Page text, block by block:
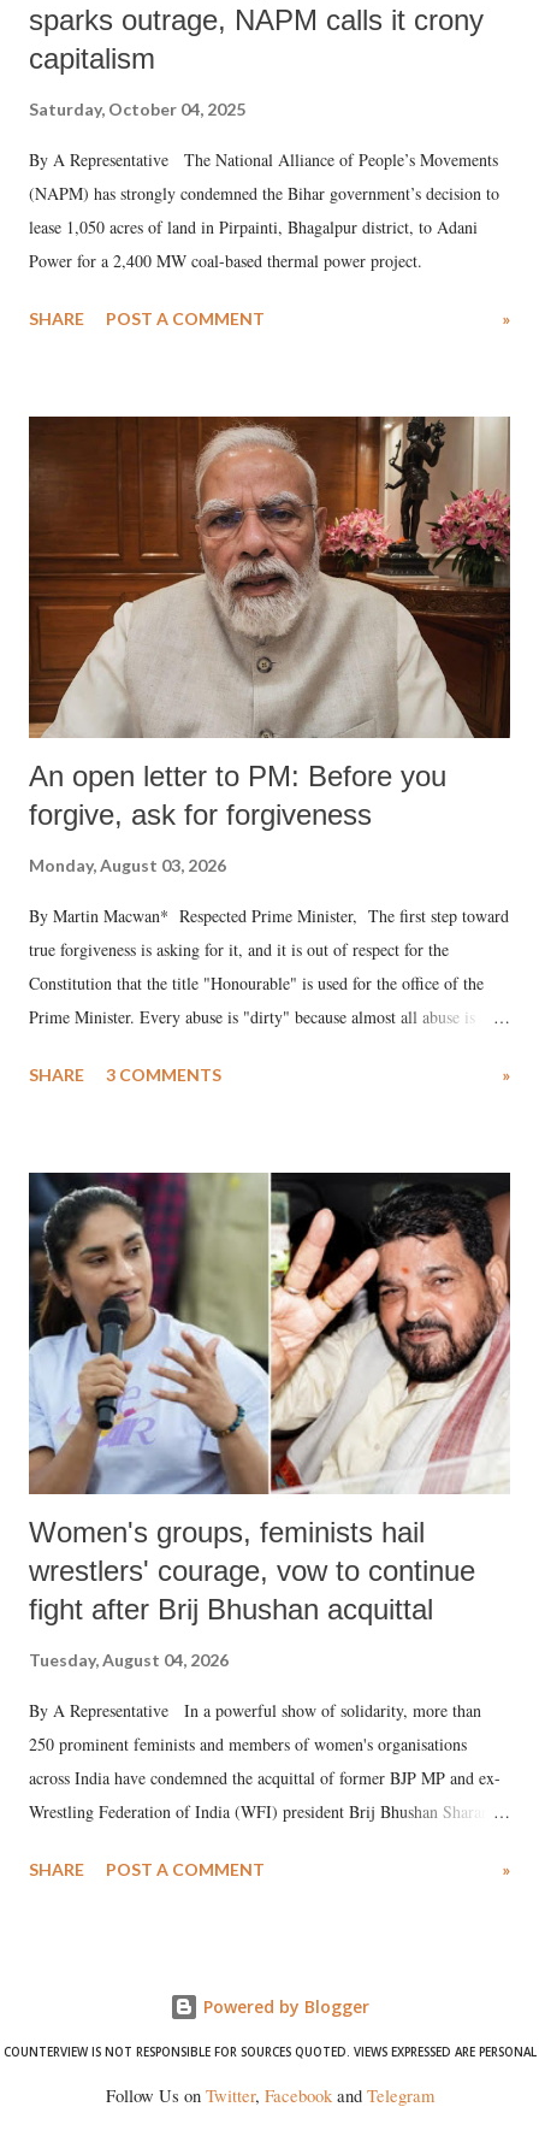
sparks outrage, NAPM calls it crony
capitalism
Saturday, October 04, 2025
By A Representative The National Alliance of People’s Movements
(NAPM) has strongly condemned the Bihar government’s decision to
lease 1,050 acres of land in Pirpainti, Bhagalpur district, to Adani
Power for a 2,400 MW coal-based thermal power project.
SHARE POST A COMMENT »
An open letter to PM: Before you
forgive, ask for forgiveness
Monday, August 03, 2026
By Martin Macwan* Respected Prime Minister, The first step toward
true forgiveness is asking for it, and it is out of respect for the
Constitution that the title "Honourable" is used for the office of the
Prime Minister. Every abuse is "dirty" because almost all abuse is
much like the disrobing of Draupadi in the royal court. This includes
India's Parliament to "Surpanakha's laugh"; and using a vulgar address
like "Didi O Didi" for a Chief Minister who holds a respected position
in a democracy—along with every other such remark. In the 79-year
history of independent India, you are better placed than anyone to say
which Prime Minister has used such language against women.
SHARE 3 COMMENTS »
Women's groups, feminists hail
wrestlers' courage, vow to continue
fight after Brij Bhushan acquittal
Tuesday, August 04, 2026
By A Representative In a powerful show of solidarity, more than
250 prominent feminists and members of women's organisations
across India have condemned the acquittal of former BJP MP and ex-
Wrestling Federation of India (WFI) president Brij Bhushan Sharan
wrestlers. The signatories have expressed unwavering support for the
SHARE POST A COMMENT »
Powered by Blogger
COUNTERVIEW IS NOT RESPONSIBLE FOR SOURCES QUOTED. VIEWS EXPRESSED ARE PERSONAL
Follow Us on Twitter, Facebookand Telegram